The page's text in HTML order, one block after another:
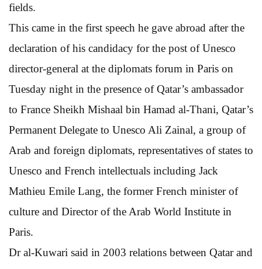
fields.
This came in the first speech he gave abroad after the
declaration of his candidacy for the post of Unesco
director-general at the diplomats forum in Paris on
Tuesday night in the presence of Qatar’s ambassador
to France Sheikh Mishaal bin Hamad al-Thani, Qatar’s
Permanent Delegate to Unesco Ali Zainal, a group of
Arab and foreign diplomats, representatives of states to
Unesco and French intellectuals including Jack
Mathieu Emile Lang, the former French minister of
culture and Director of the Arab World Institute in
Paris.
Dr al-Kuwari said in 2003 relations between Qatar and